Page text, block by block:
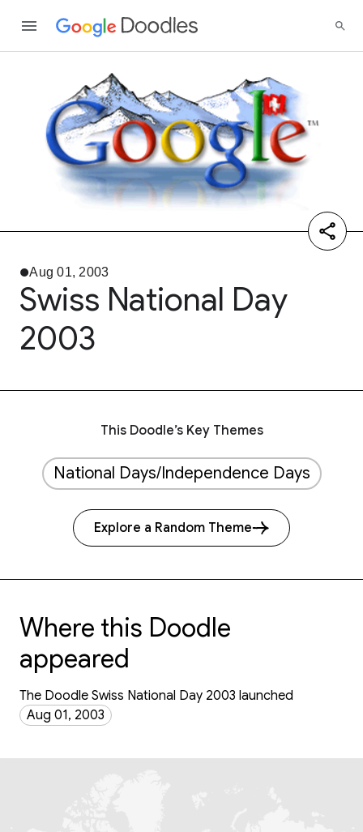
Aug 01, 2003
Swiss National Day
2003
This Doodle’s Key Themes
National Days/Independence Days
Explore a Random Theme
Where this Doodle
appeared
The Doodle Swiss National Day 2003 launched
Aug 01, 2003